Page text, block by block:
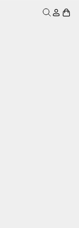
in
Cart